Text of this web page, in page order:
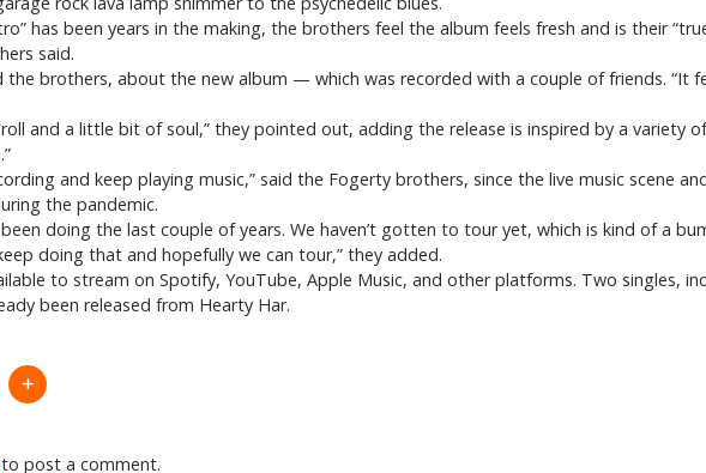
has been years in the making, the brothers feel the album feels fresh and is their
said.
the brothers, about the new album — which was recorded with a couple of friends. “It
and a little bit of soul,” they pointed out, adding the release is inspired by a variety
and keep playing music,” said the Fogerty brothers, since the live music scene
the pandemic.
been doing the last couple of years. We haven’t gotten to tour yet, which is kind of a
doing that and hopefully we can tour,” they added.
to stream on Spotify, YouTube, Apple Music, and other platforms. Two singles,
been released from Hearty Har.
to post a comment.